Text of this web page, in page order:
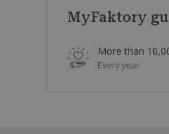
MyFaktory
More than
Every year